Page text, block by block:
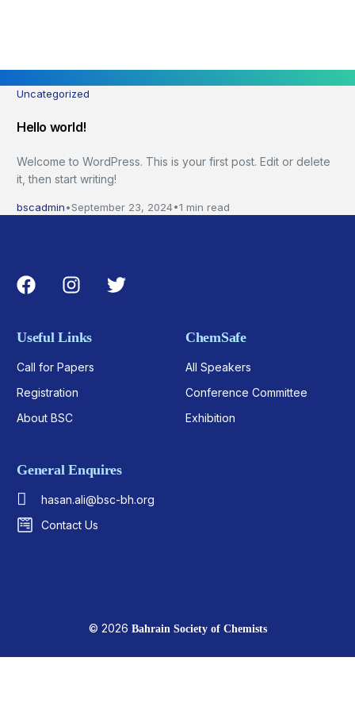
Uncategorized
Hello world!
Welcome to WordPress. This is your first post. Edit or delete
it, then start writing!
bscadmin September 23, 2024 1 min read
Useful Links
Call for Papers
Registration
About BSC
ChemSafe
All Speakers
Conference Committee
Exhibition
General Enquires
hasan.ali@bsc-bh.org
Contact Us
© 2026 Bahrain Society of Chemists